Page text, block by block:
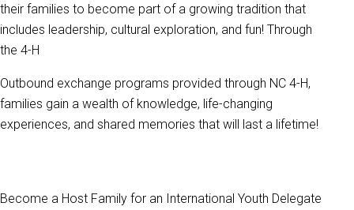
their families to become part of a growing tradition that
includes leadership, cultural exploration, and fun! Through
the 4-H
Outbound exchange programs provided through NC 4-H,
families gain a wealth of knowledge, life-changing
experiences, and shared memories that will last a lifetime!
Become a Host Family for an International Youth Delegate